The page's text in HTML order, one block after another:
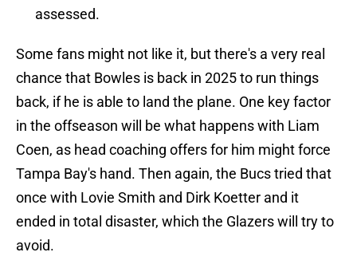
assessed.
Some fans might not like it, but there's a very real
chance that Bowles is back in 2025 to run things
back, if he is able to land the plane. One key factor
in the offseason will be what happens with Liam
Coen, as head coaching offers for him might force
Tampa Bay's hand. Then again, the Bucs tried that
once with Lovie Smith and Dirk Koetter and it
ended in total disaster, which the Glazers will try to
avoid.